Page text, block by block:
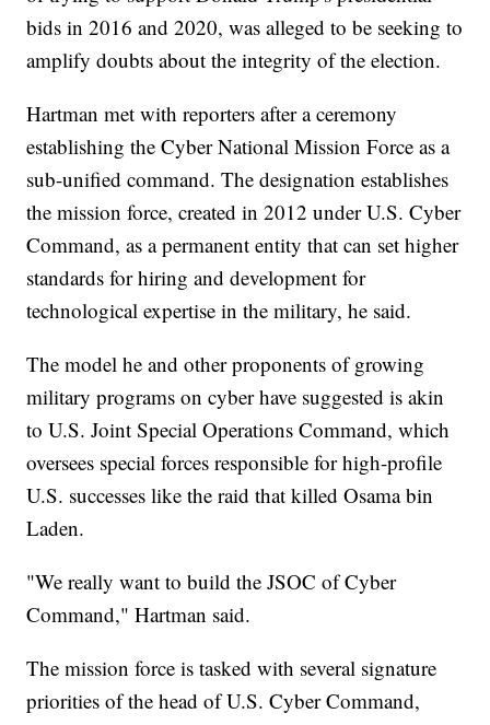
bids in 2016 and 2020, was alleged to be seeking to
amplify doubts about the integrity of the election.
Hartman met with reporters after a ceremony
establishing the Cyber National Mission Force as a
sub-unified command. The designation establishes
the mission force, created in 2012 under U.S. Cyber
Command, as a permanent entity that can set higher
standards for hiring and development for
technological expertise in the military, he said.
The model he and other proponents of growing
military programs on cyber have suggested is akin
to U.S. Joint Special Operations Command, which
oversees special forces responsible for high-profile
U.S. successes like the raid that killed Osama bin
Laden.
"We really want to build the JSOC of Cyber
Command," Hartman said.
The mission force is tasked with several signature
priorities of the head of U.S. Cyber Command,